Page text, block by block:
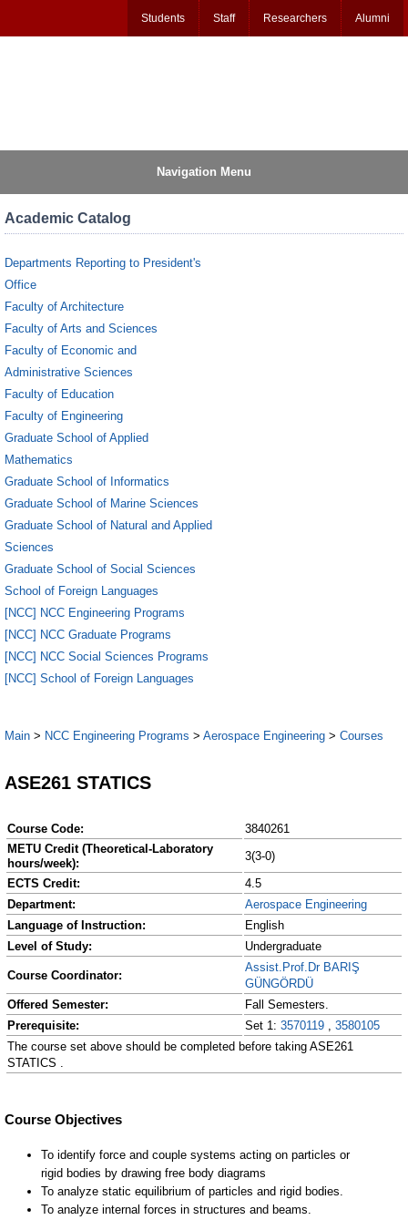
Students Staff Researchers Alumni
Navigation Menu
Academic Catalog
Departments Reporting to President's
Office
Faculty of Architecture
Faculty of Arts and Sciences
Faculty of Economic and
Administrative Sciences
Faculty of Education
Faculty of Engineering
Graduate School of Applied
Mathematics
Graduate School of Informatics
Graduate School of Marine Sciences
Graduate School of Natural and Applied
Sciences
Graduate School of Social Sciences
School of Foreign Languages
[NCC] NCC Engineering Programs
[NCC] NCC Graduate Programs
[NCC] NCC Social Sciences Programs
[NCC] School of Foreign Languages
Main > NCC Engineering Programs > Aerospace Engineering > Courses
ASE261 STATICS
Course Code:
3840261
METU Credit (Theoretical-Laboratory
hours/week):
3(3-0)
ECTS Credit:
4.5
Department:
Aerospace Engineering
Language of Instruction:
English
Level of Study:
Undergraduate
Course Coordinator:
Assist.Prof.Dr BARIŞ
GÜNGÖRDÜ
Offered Semester:
Fall Semesters.
Prerequisite:
Set 1: 3570119 , 3580105
The course set above should be completed before taking ASE261
STATICS .